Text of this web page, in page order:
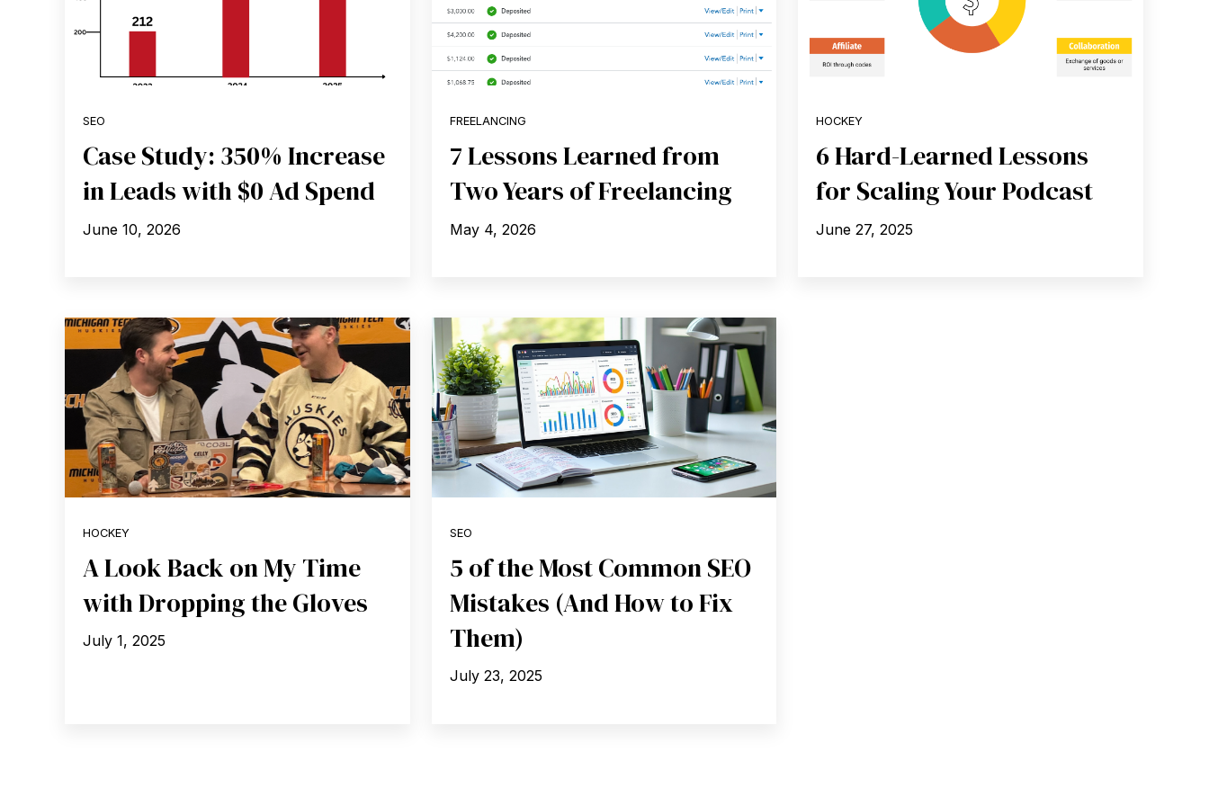
SEO
Case Study: 350% Increase
in Leads with $0 Ad Spend
June 10, 2026
FREELANCING
7 Lessons Learned from
Two Years of Freelancing
May 4, 2026
HOCKEY
6 Hard-Learned Lessons
for Scaling Your Podcast
June 27, 2025
HOCKEY
A Look Back on My Time
with Dropping the Gloves
July 1, 2025
SEO
5 of the Most Common SEO
Mistakes (And How to Fix
Them)
July 23, 2025